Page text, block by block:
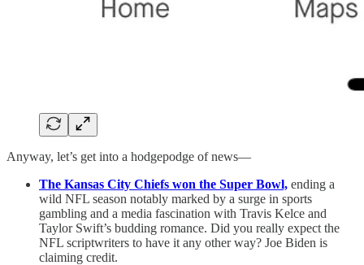
Anyway, let’s get into a hodgepodge of news—
The Kansas City Chiefs won the Super Bowl, ending a
wild NFL season notably marked by a surge in sports
gambling and a media fascination with Travis Kelce and
Taylor Swift’s budding romance. Did you really expect the
NFL scriptwriters to have it any other way? Joe Biden is
claiming credit.